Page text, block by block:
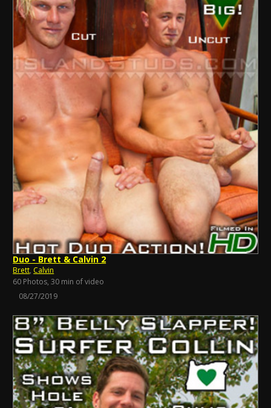
Duo - Brett & Calvin 2
Brett, Calvin
60 Photos, 30 min of video
08/27/2019